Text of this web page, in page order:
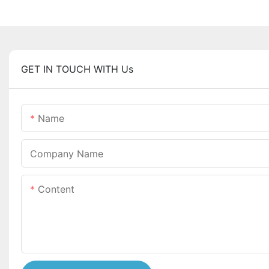
GET IN TOUCH WITH Us
Name
Company Name
Content